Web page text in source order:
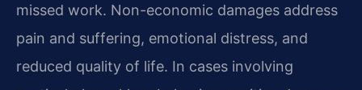
missed work. Non-economic damages address
pain and suffering, emotional distress, and
reduced quality of life. In cases involving